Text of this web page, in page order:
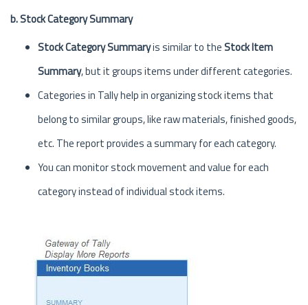
b. Stock Category Summary
Stock Category Summaryis similar to theStock Item
Summary, but it groups items under different categories.
Categories in Tally help in organizing stock items that
belong to similar groups, like raw materials, finished goods,
etc. The report provides a summary for each category.
You can monitor stock movement and value for each
category instead of individual stock items.